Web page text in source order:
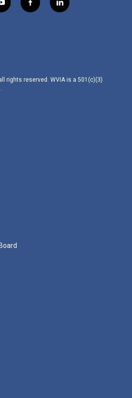
y
o
f
a
l
i
rights reserved. WVIA is a 501(c)(3)